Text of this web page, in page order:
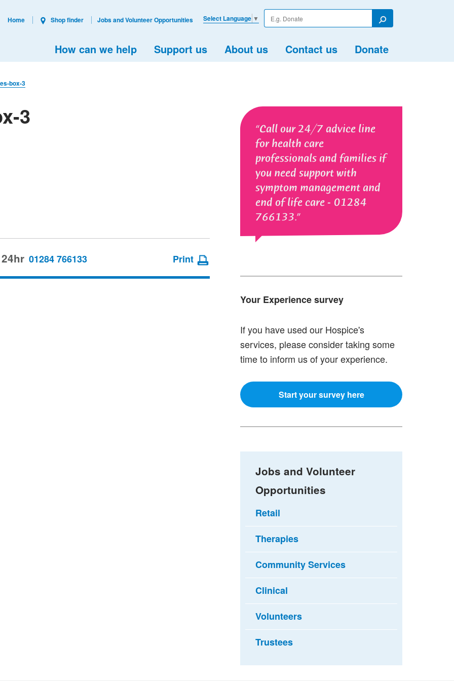
Enter
your
Search
How can we help Support us About us Contact us Donate
Select Language ▼
Home Shop finder Jobs and Volunteer Opportunities
box-3
Call our 24/7 advice line
for health care
professionals and families if
you need support with
symptom management and
end of life care - 01284
766133.
Your Experience survey
If you have used our Hospice's
services, please consider taking some
time to inform us of your experience.
Start your survey here
3
01284 766133 Print
Jobs and Volunteer
Opportunities
Retail
Therapies
Community Services
Clinical
Volunteers
Trustees